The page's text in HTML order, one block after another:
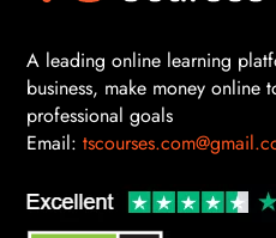
A leading online learning
business, make money online
professional goals
Email: